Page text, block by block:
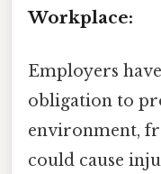
Workplace:
Employers
obligation to
environment,
could cause